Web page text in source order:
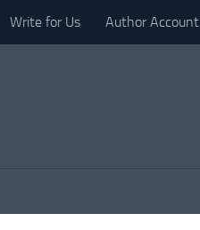
Write for Us Author Account